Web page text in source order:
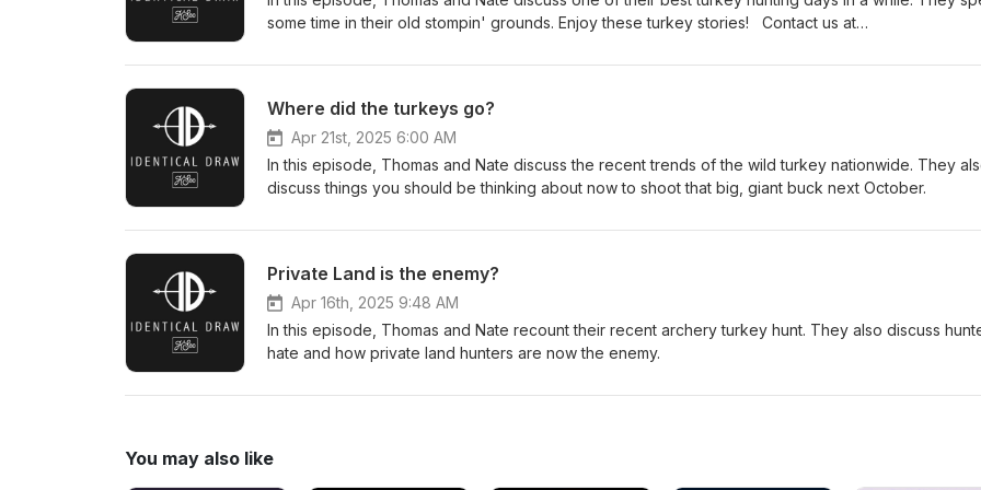
some time in their old stompin' grounds. Enjoy these turkey stories! Contact us at
Where did the turkeys go?
Apr 21st, 2025 6:00 AM
In this episode, Thomas and Nate discuss the recent trends of the wild turkey nationwide. They
discuss things you should be thinking about now to shoot that big, giant buck next October.
Private Land is the enemy?
Apr 16th, 2025 9:48 AM
In this episode, Thomas and Nate recount their recent archery turkey hunt. They also discuss
hate and how private land hunters are now the enemy.
You may also like